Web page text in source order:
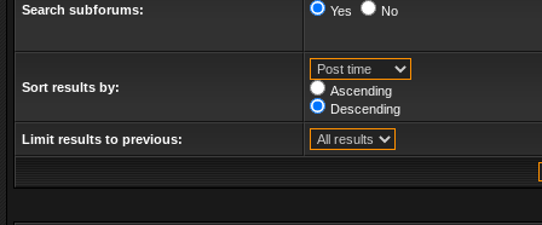
Search subforums: Yes No
Sort results by:
Ascending
Descending
Limit results to previous: